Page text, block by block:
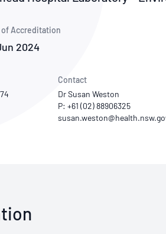
of Accreditation
2024
Contact
Dr Susan Weston
P: +61 (02) 88906325